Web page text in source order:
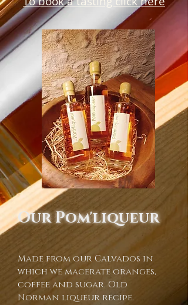
Our Pom'liqueur
Made from our Calvados in
which we macerate oranges,
coffee and sugar. Old
Norman liqueur recipe.